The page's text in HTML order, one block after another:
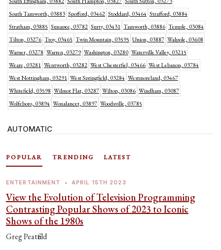
South Tamworth, 03883 Spofford, 03462 Stoddard, 03464 Strafford, 03884
Stratham, 03885 Sunapee, 03782 Surry, 03431 Tamworth, 03886 Temple, 03084
Tilton, 03276 Troy, 03465 Twin Mountain, 03595 Union, 03887 Walpole, 03608
Warner, 03278 Warren, 03279 Washington, 03280 Waterville Valley, 03215
Weare, 03281 Wentworth, 03282 West Chesterfiel, 03466 West Lebanon, 03784
West Nottingham, 03291 West Springfield, 03284 Westmoreland, 03467
Whitefield, 03598 Wilmot Flat, 03287 Wilton, 03086 Windham, 03087
Wolfeboro, 03894 Wonalancet, 03897 Woodsville, 03785
AUTOMATIC
POPULAR TRENDING LATEST
ENTERTAINMENT • APRIL 15TH 2023
View the Evolution of Television Programming
Contrasting Popular Shows of 2023 to Iconic
Shows of the 1980s
Greg Peatfield